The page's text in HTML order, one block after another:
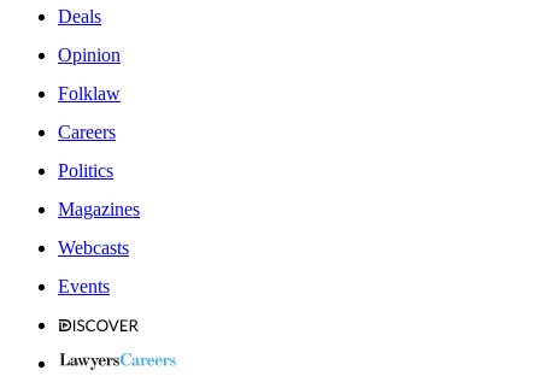
Deals
Opinion
Folklaw
Careers
Politics
Magazines
Webcasts
Events